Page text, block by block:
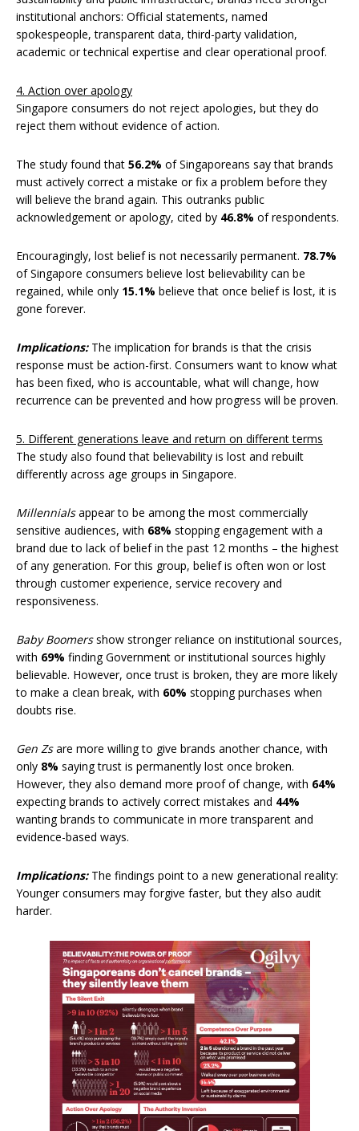
institutional anchors: Official statements, named
spokespeople, transparent data, third-party validation,
academic or technical expertise and clear operational proof.
4. Action over apology
Singapore consumers do not reject apologies, but they do
reject them without evidence of action.
The study found that 56.2% of Singaporeans say that brands
must actively correct a mistake or fix a problem before they
will believe the brand again. This outranks public
acknowledgement or apology, cited by 46.8% of respondents.
Encouragingly, lost belief is not necessarily permanent. 78.7%
of Singapore consumers believe lost believability can be
regained, while only 15.1% believe that once belief is lost, it is
gone forever.
Implications: The implication for brands is that the crisis
response must be action-first. Consumers want to know what
has been fixed, who is accountable, what will change, how
recurrence can be prevented and how progress will be proven.
5. Different generations leave and return on different terms
The study also found that believability is lost and rebuilt
differently across age groups in Singapore.
Millennialsappear to be among the most commercially
sensitive audiences, with 68% stopping engagement with a
brand due to lack of belief in the past 12 months – the highest
of any generation. For this group, belief is often won or lost
through customer experience, service recovery and
responsiveness.
Baby Boomersshow stronger reliance on institutional sources,
with 69% finding Government or institutional sources highly
believable. However, once trust is broken, they are more likely
to make a clean break, with 60% stopping purchases when
doubts rise.
Gen Zsare more willing to give brands another chance, with
only 8% saying trust is permanently lost once broken.
However, they also demand more proof of change, with 64%
expecting brands to actively correct mistakes and 44%
wanting brands to communicate in more transparent and
evidence-based ways.
Implications: The findings point to a new generational reality:
Younger consumers may forgive faster, but they also audit
harder.